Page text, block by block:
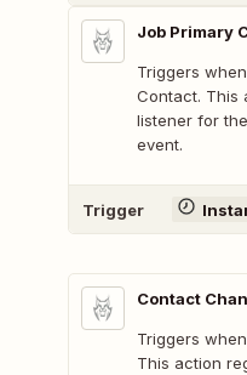
Job Primary
Triggers
Contact. This
listener for
event.
Trigger
Contact
Triggers
This action